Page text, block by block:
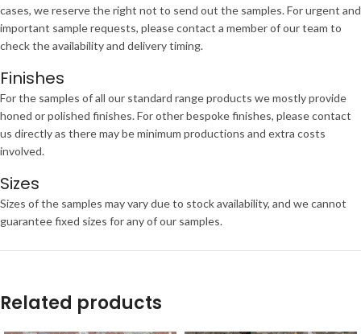
cases, we reserve the right not to send out the samples. For urgent and
important sample requests, please contact a member of our team to
check the availability and delivery timing.
Finishes
For the samples of all our standard range products we mostly provide
honed or polished finishes. For other bespoke finishes, please contact
us directly as there may be minimum productions and extra costs
involved.
Sizes
Sizes of the samples may vary due to stock availability, and we cannot
guarantee fixed sizes for any of our samples.
Related products